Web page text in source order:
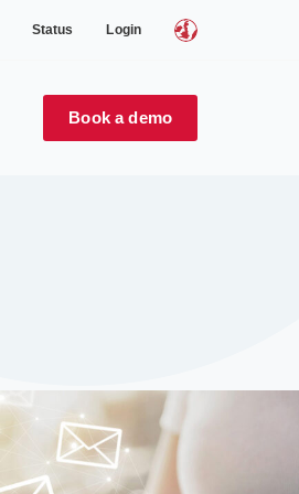
Status Login
Book a demo